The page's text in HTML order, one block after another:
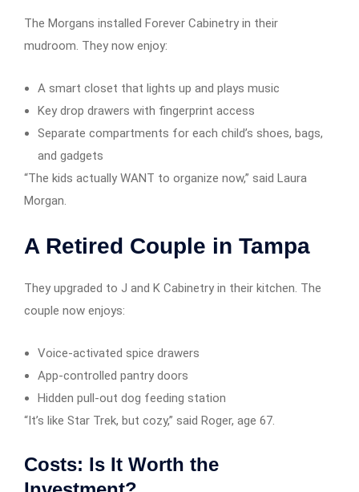
The Morgans installed Forever Cabinetry in their
mudroom. They now enjoy:
A smart closet that lights up and plays music
Key drop drawers with fingerprint access
Separate compartments for each child’s shoes, bags,
and gadgets
“The kids actually WANT to organize now,” said Laura
Morgan.
A Retired Couple in Tampa
They upgraded to J and K Cabinetry in their kitchen. The
couple now enjoys:
Voice-activated spice drawers
App-controlled pantry doors
Hidden pull-out dog feeding station
“It’s like Star Trek, but cozy,” said Roger, age 67.
Costs: Is It Worth the